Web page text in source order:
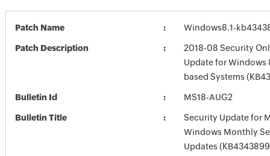
Patch Name Windows8.1-
Patch Description
2018-08 Security
Update for Windows
based Systems
Bulletin Id MS18-AUG2
Bulletin Title
Security Update for
Windows Monthly
Updates